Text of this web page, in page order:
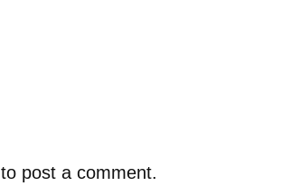
to post a comment.